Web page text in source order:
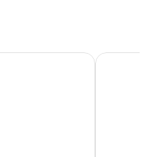
Baymont